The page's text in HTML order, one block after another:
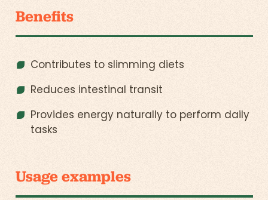
Benefits
Contributes to slimming diets
Reduces intestinal transit
Provides energy naturally to perform daily
tasks
Usage examples